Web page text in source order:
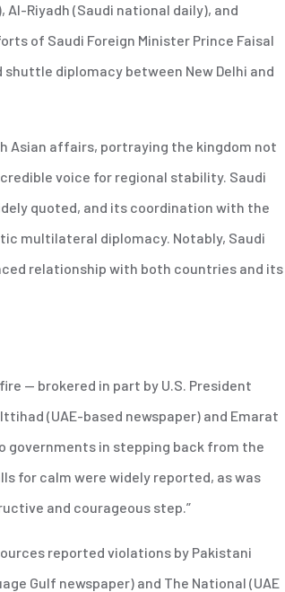
Riyadh (Saudi national daily), and
of Saudi Foreign Minister Prince Faisal
diplomacy between New Delhi and
Asian affairs, portraying the kingdom not
voice for regional stability. Saudi
quoted, and its coordination with the
multilateral diplomacy. Notably, Saudi
relationship with both countries and its
— brokered in part by U.S. President
(UAE-based newspaper) and Emarat
governments in stepping back from the
for calm were widely reported, as was
and courageous step.”
reported violations by Pakistani
Gulf newspaper) and The National (UAE